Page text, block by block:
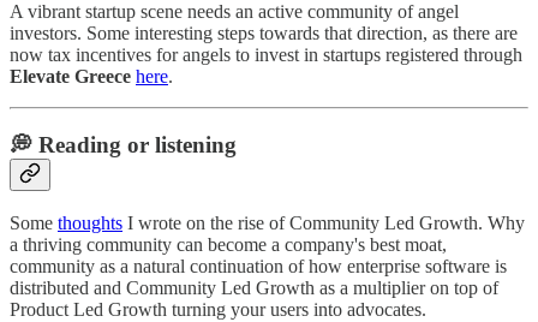
A vibrant startup scene needs an active community of angel
investors. Some interesting steps towards that direction, as there are
now tax incentives for angels to invest in startups registered through
Elevate Greece here.
💭 Reading or listening
Some thoughts I wrote on the rise of Community Led Growth. Why
a thriving community can become a company's best moat,
community as a natural continuation of how enterprise software is
distributed and Community Led Growth as a multiplier on top of
Product Led Growth turning your users into advocates.